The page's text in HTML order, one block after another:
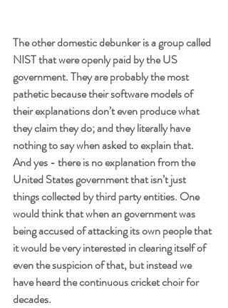
The other domestic debunker is a group called
NIST that were openly paid by the US
government. They are probably the most
pathetic because their software models of
their explanations don’t even produce what
they claim they do; and they literally have
nothing to say when asked to explain that.
And yes - there is no explanation from the
United States government that isn’t just
things collected by third party entities. One
would think that when an government was
being accused of attacking its own people that
it would be very interested in clearing itself of
even the suspicion of that, but instead we
have heard the continuous cricket choir for
decades.